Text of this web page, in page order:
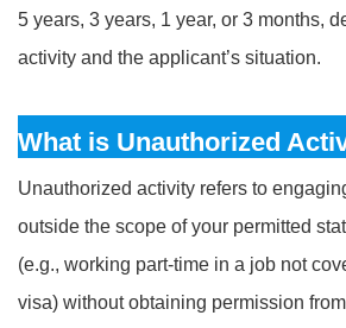
5 years, 3 years, 1 year, or 3 months,
activity and the applicant’s situation.
What is Unauthorized
Unauthorized activity refers to
outside the scope of your permitted
(e.g., working part-time in a job not
visa) without obtaining permission